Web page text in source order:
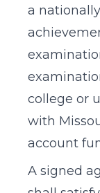
a
college or
with
account
A signed